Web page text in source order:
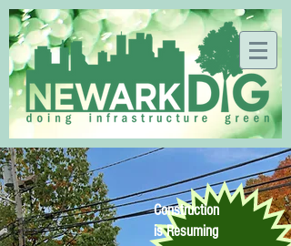
Construction
is Resuming